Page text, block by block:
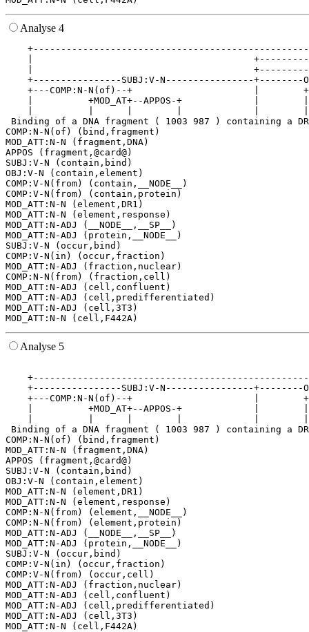
Analyse 4
|
|
+----------------SUBJ:V-N----------------
+---COMP:N-N(of)--+                      |
|          +MOD_AT+--APPOS-+             |
Binding of a DNA fragment ( 1003 987 ) containing a
COMP:N-N(of) (bind,fragment)
MOD_ATT:N-N (fragment,DNA)
APPOS (fragment,@card@)
SUBJ:V-N (contain,bind)
OBJ:V-N (contain,element)
COMP:V-N(from) (contain,__NODE__)
COMP:V-N(from) (contain,protein)
MOD_ATT:N-N (element,DR1)
MOD_ATT:N-N (element,response)
MOD_ATT:N-ADJ (__NODE__,__SP__)
MOD_ATT:N-ADJ (protein,__NODE__)
SUBJ:V-N (occur,bind)
COMP:V-N(in) (occur,fraction)
MOD_ATT:N-ADJ (fraction,nuclear)
COMP:N-N(from) (fraction,cell)
MOD_ATT:N-ADJ (cell,confluent)
MOD_ATT:N-ADJ (cell,predifferentiated)
MOD_ATT:N-ADJ (cell,3T3)
Analyse 5
+----------------SUBJ:V-N----------------
+---COMP:N-N(of)--+                      |
|          +MOD_AT+--APPOS-+             |
Binding of a DNA fragment ( 1003 987 ) containing a
COMP:N-N(of) (bind,fragment)
MOD_ATT:N-N (fragment,DNA)
APPOS (fragment,@card@)
SUBJ:V-N (contain,bind)
OBJ:V-N (contain,element)
MOD_ATT:N-N (element,DR1)
MOD_ATT:N-N (element,response)
COMP:N-N(from) (element,__NODE__)
COMP:N-N(from) (element,protein)
MOD_ATT:N-ADJ (__NODE__,__SP__)
MOD_ATT:N-ADJ (protein,__NODE__)
SUBJ:V-N (occur,bind)
COMP:V-N(in) (occur,fraction)
COMP:V-N(from) (occur,cell)
MOD_ATT:N-ADJ (fraction,nuclear)
MOD_ATT:N-ADJ (cell,confluent)
MOD_ATT:N-ADJ (cell,predifferentiated)
MOD_ATT:N-ADJ (cell,3T3)